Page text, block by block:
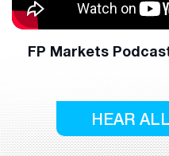
FP Markets
HEAR